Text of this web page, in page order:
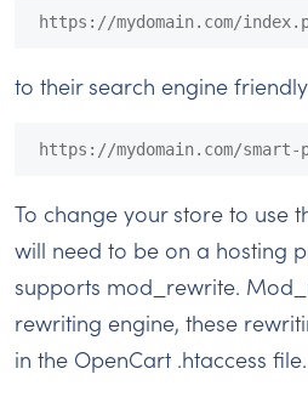
https://mydomain.com/
to their search engine
https://mydomain.com/smart-
To change your store to use
will need to be on a hosting
supports mod_rewrite.
rewriting engine, these
in the OpenCart .htaccess file.